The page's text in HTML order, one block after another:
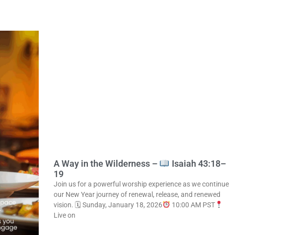
A Way in the Wilderness –
Isaiah 43:18–
19
Join us for a powerful worship experience as we continue
our New Year journey of renewal, release, and renewed
vision. 🗓 Sunday, January 18, 2026
10:00 AM PST
Live on